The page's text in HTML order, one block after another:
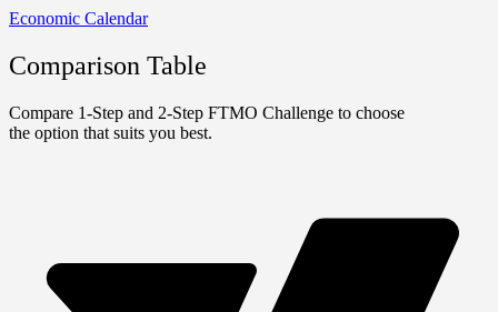
Economic Calendar
Comparison Table
Compare 1-Step and 2-Step FTMO Challenge to choose
the option that suits you best.